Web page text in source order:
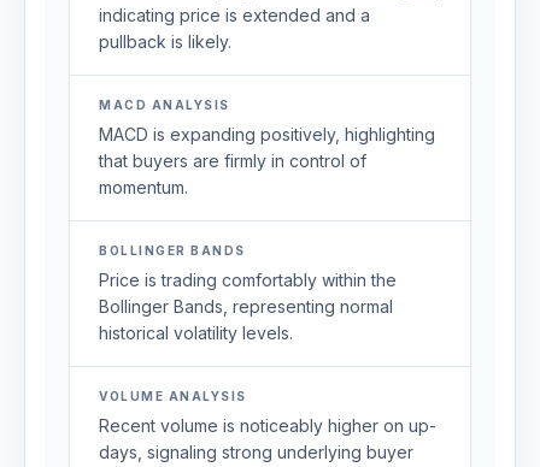
indicating price is extended and a
pullback is likely.
MACD ANALYSIS
MACD is expanding positively, highlighting
that buyers are firmly in control of
momentum.
BOLLINGER BANDS
Price is trading comfortably within the
Bollinger Bands, representing normal
historical volatility levels.
VOLUME ANALYSIS
Recent volume is noticeably higher on up-
days, signaling strong underlying buyer